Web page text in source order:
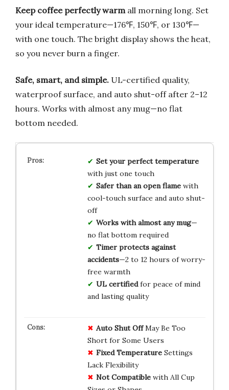
Keep coffee perfectly warm all morning long. Set
your ideal temperature—176℉, 150℉, or 130℉—
with one touch. The bright display shows the heat,
so you never burn a finger.
Safe, smart, and simple. UL-certified quality,
waterproof surface, and auto shut-off after 2–12
hours. Works with almost any mug—no flat
bottom needed.
Set your perfect temperature
with just one touch
Safer than an open flamewith
cool-touch surface and auto shut-
off
Works with almost any mug—
no flat bottom required
Timer protects against
accidents—2 to 12 hours of worry-
free warmth
UL certifiedfor peace of mind
and lasting quality
Auto Shut OffMay Be Too
Short for Some Users
Fixed TemperatureSettings
Lack Flexibility
Not Compatiblewith All Cup